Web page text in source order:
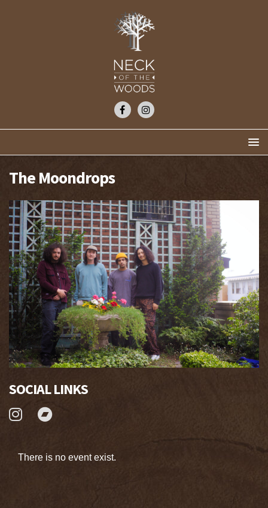
The Moondrops
SOCIAL LINKS
There is no event exist.